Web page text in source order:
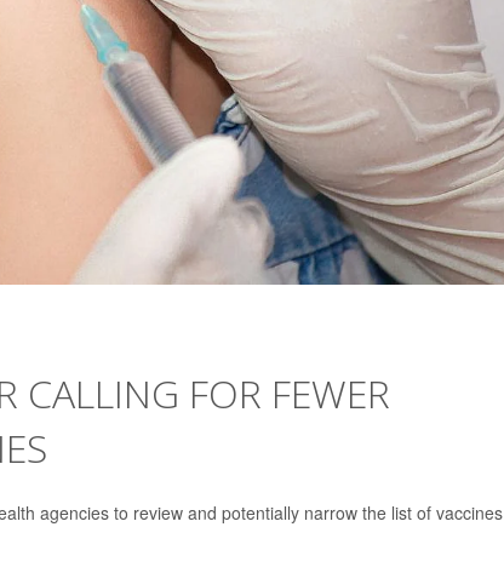
CALLING FOR FEWER
agencies to review and potentially narrow the list of vaccines